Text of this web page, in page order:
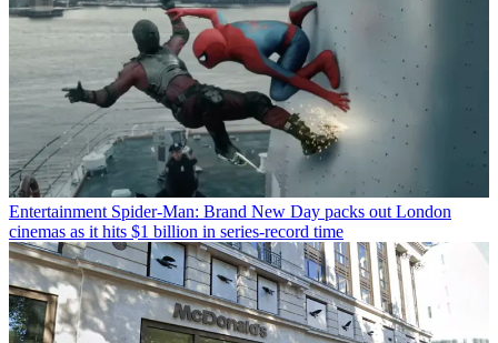
Entertainment Spider-Man: Brand New Day packs out London
cinemas as it hits $1 billion in series-record time